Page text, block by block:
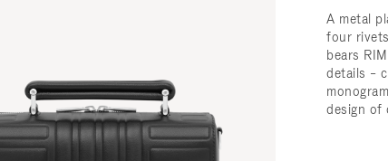
A metal
four
bears
details –
design of